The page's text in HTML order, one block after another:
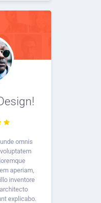
omnis
aperiam,
inventore
explicabo.